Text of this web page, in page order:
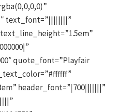
text_font=”||||||||”
quote_font=”Playfair
header_font=”|700|||||||”